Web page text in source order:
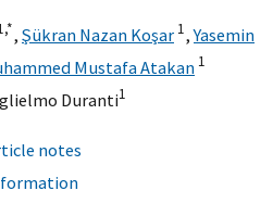
*, Şükran Nazan Koşar 1,Yasemin
Mustafa Atakan 1
Duranti1
notes